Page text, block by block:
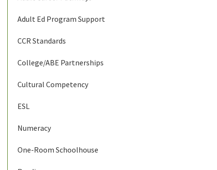
Adult Ed Program Support
CCR Standards
College/ABE Partnerships
Cultural Competency
ESL
Numeracy
One-Room Schoolhouse